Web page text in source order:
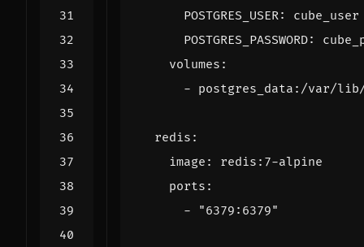
POSTGRES_USER:
cube_user
POSTGRES_PASSWORD:
volumes :
- postgres_data:/var/
redis :
image :
redis:7-alpine
ports :
-
"6379:6379"